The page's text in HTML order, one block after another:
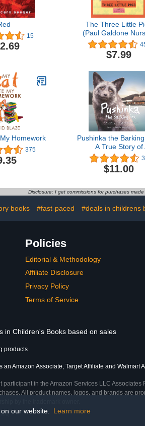
our website. Learn more
15
The Three Little
(Paul Galdone
Classic)
$7.99
Homework
375
Pushinka the
A True Story of
Unexpected
True Story of
Friendship
$11.00
Disclosure: I get commissions for purchases
books #fast-paced #deals in childrens
Policies
Editorial & Methodology
Affiliate Disclosure
Privacy Policy
Terms of Service
in Children's Books based on sales
products
an Amazon Associate, Target Affiliate and Walmart
in the Amazon Services LLC
All product names, logos, and brands are